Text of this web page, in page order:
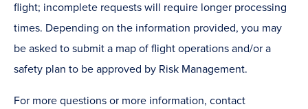
flight; incomplete requests will require longer processing
times. Depending on the information provided, you may
be asked to submit a map of flight operations and/or a
safety plan to be approved by Risk Management.
For more questions or more information, contact